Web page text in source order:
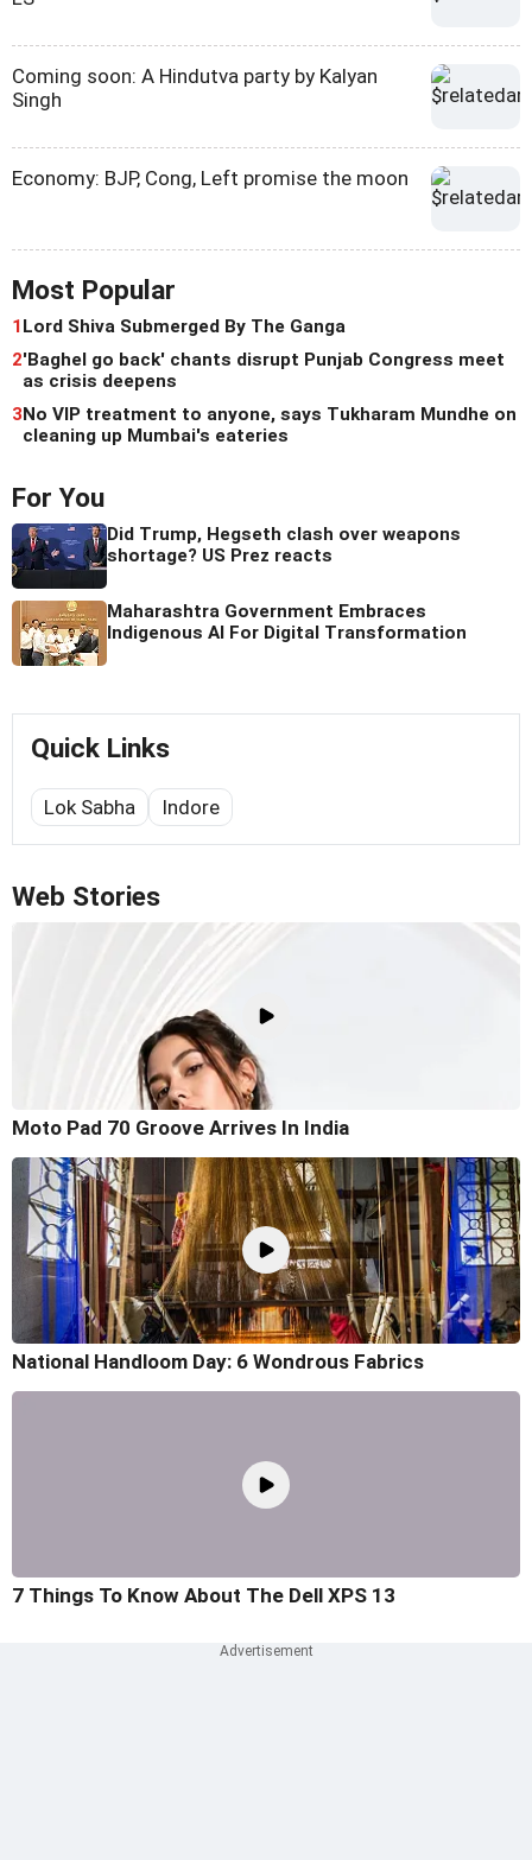
Coming soon: A Hindutva party by Kalyan
Singh
Economy: BJP, Cong, Left promise the moon
Most Popular
1Lord Shiva Submerged By The Ganga
2'Baghel go back' chants disrupt Punjab Congress meet
as crisis deepens
3No VIP treatment to anyone, says Tukharam Mundhe on
cleaning up Mumbai's eateries
For You
Did Trump, Hegseth clash over weapons
shortage? US Prez reacts
Maharashtra Government Embraces
Indigenous AI For Digital Transformation
Quick Links
Lok Sabha Indore
Web Stories
Moto Pad 70 Groove Arrives In India
National Handloom Day: 6 Wondrous Fabrics
7 Things To Know About The Dell XPS 13